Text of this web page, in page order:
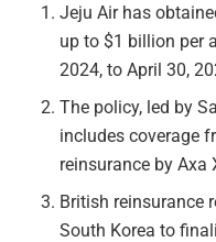
Jeju Air has
up to $1 billion per
2024, to April 30,
The policy, led by
includes coverage
reinsurance by Axa
British reinsurance
South Korea to